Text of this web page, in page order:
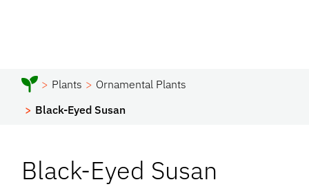
Plants
Ornamental Plants
Black-Eyed Susan
Black-Eyed Susan